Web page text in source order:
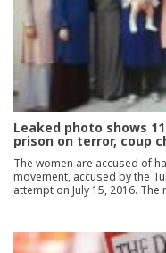
Leaked photo shows
prison on terror, coup
The women are accused of
movement, accused by the
attempt on July 15, 2016.